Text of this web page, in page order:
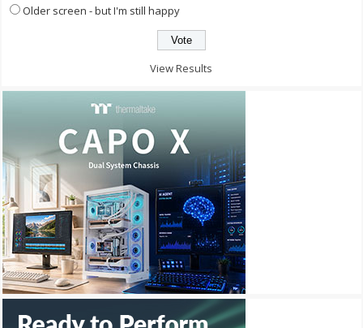
Older screen - but I'm still happy
View Results